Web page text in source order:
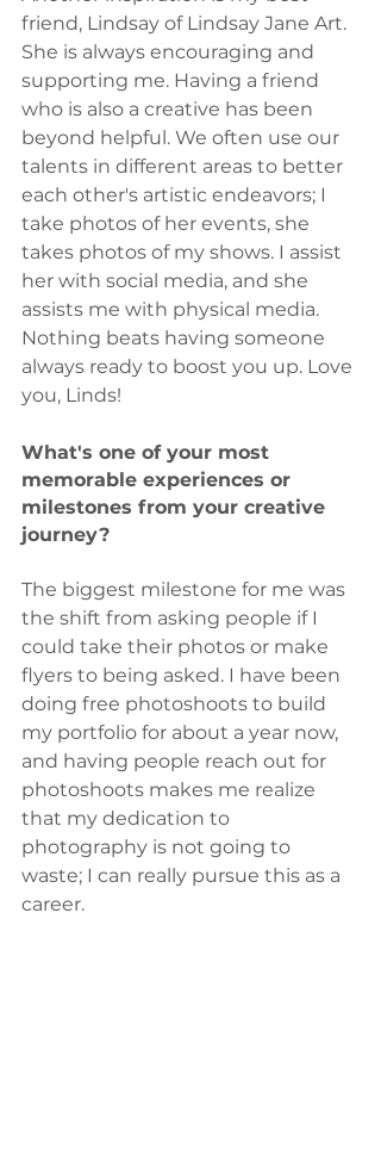
friend, Lindsay of Lindsay Jane Art.
She is always encouraging and
supporting me. Having a friend
who is also a creative has been
beyond helpful. We often use our
talents in different areas to better
each other's artistic endeavors; I
take photos of her events, she
takes photos of my shows. I assist
her with social media, and she
assists me with physical media.
Nothing beats having someone
always ready to boost you up. Love
you, Linds!
What's one of your most
memorable experiences or
milestones from your creative
journey?
The biggest milestone for me was
the shift from asking people if I
could take their photos or make
flyers to being asked. I have been
doing free photoshoots to build
my portfolio for about a year now,
and having people reach out for
photoshoots makes me realize
that my dedication to
photography is not going to
waste; I can really pursue this as a
career.